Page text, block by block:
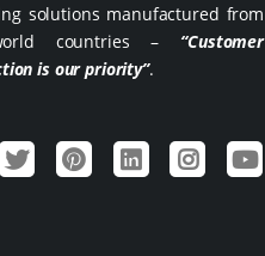
solutions manufactured from
countries – “Customer
is our priority”.